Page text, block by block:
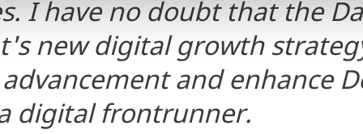
I have no doubt that the
new digital growth
and enhance
digital frontrunner.